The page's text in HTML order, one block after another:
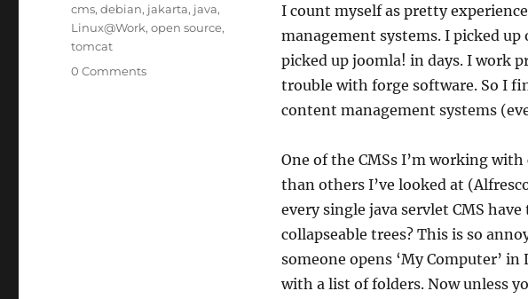
I count myself as pretty
management systems. I picked
picked up joomla! in days. I work
trouble with forge software. So I
content management systems
One of the CMSs I’m working
than others I’ve looked at
every single java servlet CMS
collapseable trees? This is so
someone opens ‘My Computer’
with a list of folders. Now unless
Tags
cms,debian, jakarta, java,
Linux@Work,open source,
tomcat
0 Comments